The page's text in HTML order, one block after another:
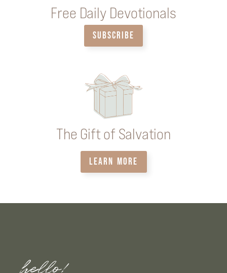
Free Daily Devotionals
SUBSCRIBE
The Gift of Salvation
LEARN MORE